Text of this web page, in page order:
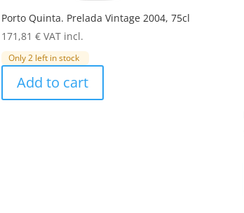
Porto Quinta. Prelada Vintage 2004, 75cl
171,81 € VAT incl.
Only 2 left in stock
Add to cart